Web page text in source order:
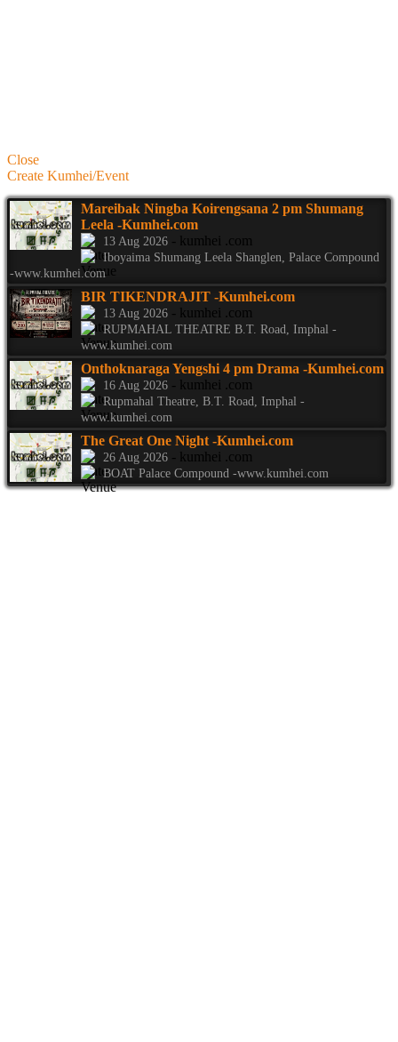
Close
Create Kumhei/Event
Mareibak Ningba Koirengsana 2 pm Shumang
Leela -Kumhei.com
13 Aug 2026 - kumhei .com
Iboyaima Shumang Leela Shanglen, Palace Compound
-www.kumhei.com
BIR TIKENDRAJIT -Kumhei.com
13 Aug 2026 - kumhei .com
RUPMAHAL THEATRE B.T. Road, Imphal -
www.kumhei.com
Onthoknaraga Yengshi 4 pm Drama -Kumhei.com
16 Aug 2026 - kumhei .com
Rupmahal Theatre, B.T. Road, Imphal -
www.kumhei.com
The Great One Night-Kumhei.com
26 Aug 2026 - kumhei .com
BOAT Palace Compound -www.kumhei.com